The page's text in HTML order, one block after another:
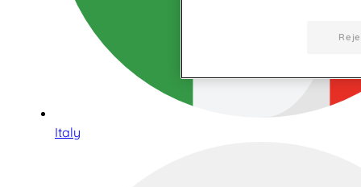
Italy